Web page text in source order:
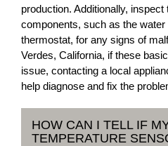
production. Additionally,
components, such as the
thermostat, for any signs of
Verdes, California, if these
issue, contacting a local
help diagnose and fix the
HOW CAN I TELL IF
TEMPERATURE